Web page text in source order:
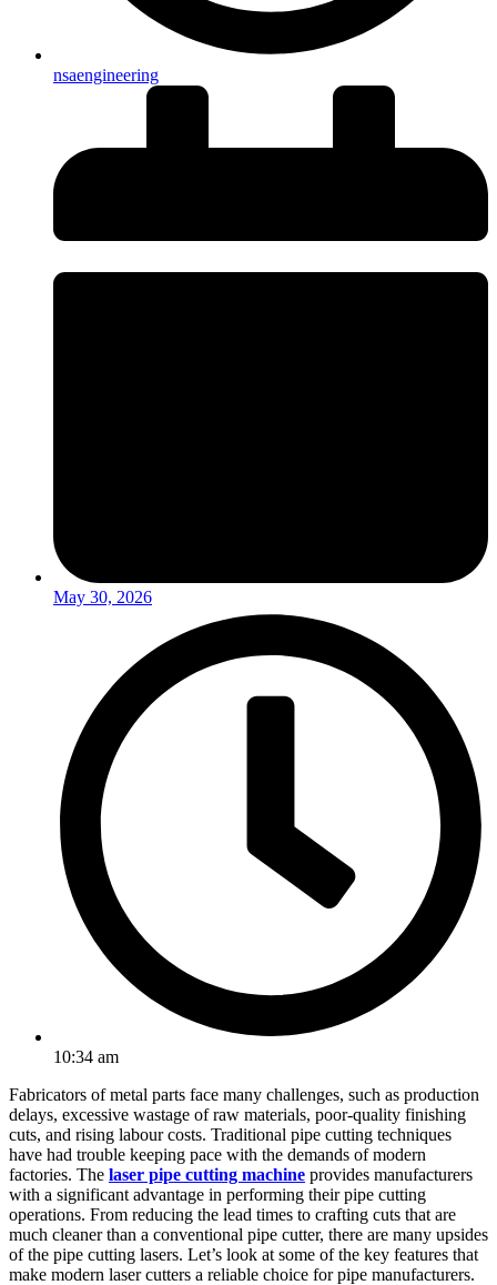
nsaengineering
May 30, 2026
10:34 am
Fabricators of metal parts face many challenges, such as production
delays, excessive wastage of raw materials, poor-quality finishing
cuts, and rising labour costs. Traditional pipe cutting techniques
have had trouble keeping pace with the demands of modern
factories. The laser pipe cutting machine provides manufacturers
with a significant advantage in performing their pipe cutting
operations. From reducing the lead times to crafting cuts that are
much cleaner than a conventional pipe cutter, there are many upsides
of the pipe cutting lasers. Let’s look at some of the key features that
make modern laser cutters a reliable choice for pipe manufacturers.